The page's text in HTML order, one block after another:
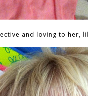
and loving to her,